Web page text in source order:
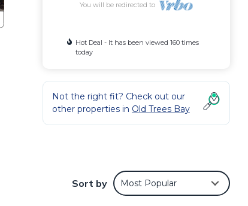
You will be redirected to
Hot Deal - It has been viewed 160 times
today
Not the right fit? Check out our
other properties in Old Trees Bay
Sort by Most Popular